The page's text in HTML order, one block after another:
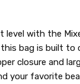
with the
bag is built to
closure and
your favorite